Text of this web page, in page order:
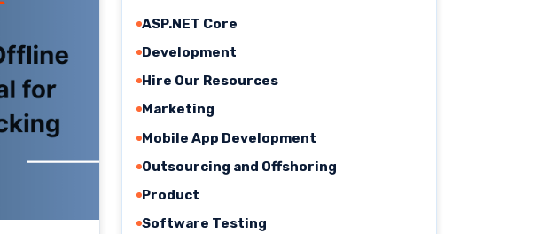
ASP.NET Core
Development
Hire Our Resources
Marketing
Mobile App Development
Outsourcing and Offshoring
Product
Software Testing